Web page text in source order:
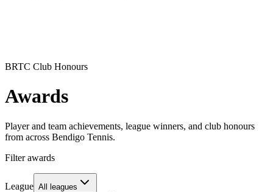
BRTC Club Honours
Awards
Player and team achievements, league winners, and club honours
from across Bendigo Tennis.
Filter awards
League All leagues